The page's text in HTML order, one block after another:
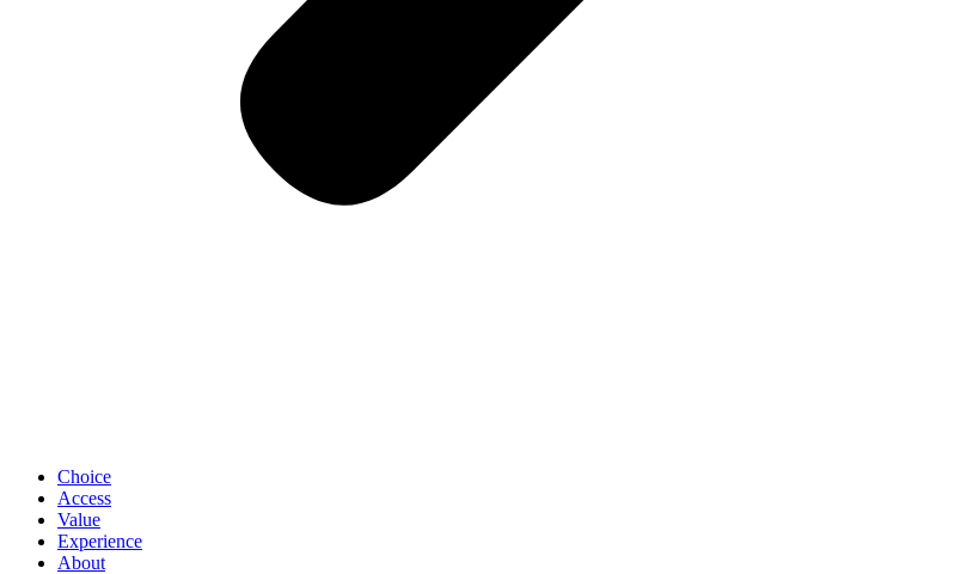
Choice
Access
Value
Experience
About